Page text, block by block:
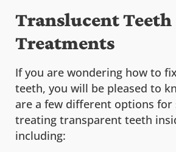
Translucent Teeth
Treatments
If you are wondering how to
teeth, you will be pleased to
are a few different options for
treating transparent teeth
including: